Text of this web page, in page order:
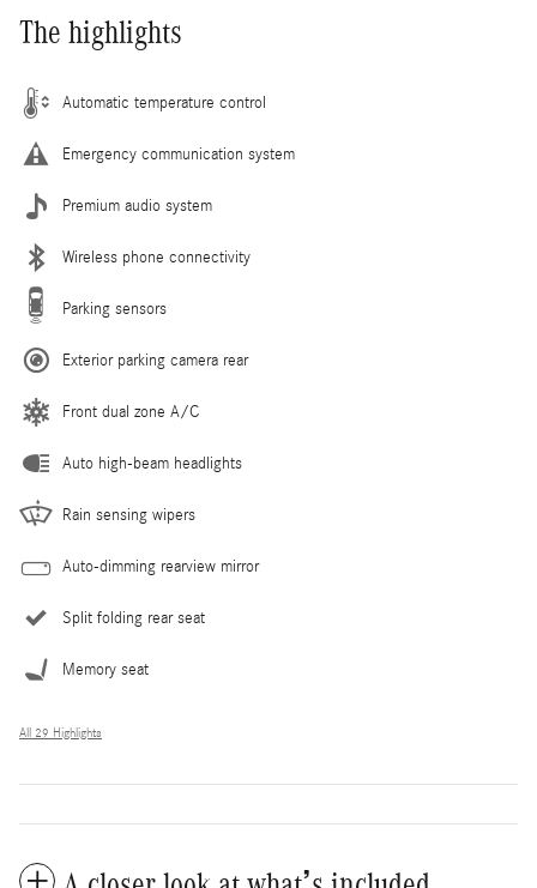
The highlights
Automatic temperature control
Emergency communication system
Premium audio system
Wireless phone connectivity
Parking sensors
Exterior parking camera rear
Front dual zone A/C
Auto high-beam headlights
Rain sensing wipers
Auto-dimming rearview mirror
Split folding rear seat
Memory seat
All 29 Highlights